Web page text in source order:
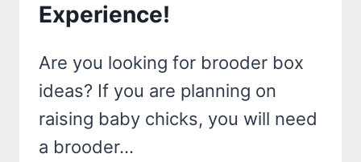
A
WONDERLAND!
Experience!
Are you looking for brooder box
ideas? If you are planning on
raising baby chicks, you will need
a brooder…